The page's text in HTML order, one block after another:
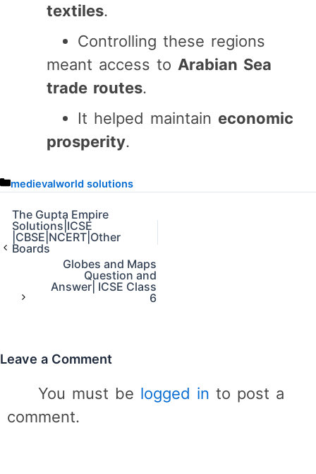
textiles.
Controlling these regions
meant access to Arabian Sea
trade routes.
It helped maintain economic
prosperity.
C
t
e
g
medievalworld solutions
The Gupta Empire
Solutions|ICSE
|CBSE|NCERT|Other
Boards
Globes and Maps
Question and
Answer| ICSE Class
6
Leave a Comment
You must be logged in to post a
comment.